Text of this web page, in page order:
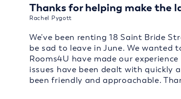
Thanks for helping make the
Rachel Pygott
We've been renting 18 Saint Bride
be sad to leave in June. We wanted
Rooms4U have made our
issues have been dealt with quickly
been friendly and approachable.